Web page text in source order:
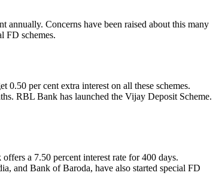
Concerns have been raised about this many
FD schemes.
per cent extra interest on all these schemes.
RBL Bank has launched the Vijay Deposit Scheme.
a 7.50 percent interest rate for 400 days.
and Bank of Baroda, have also started special FD